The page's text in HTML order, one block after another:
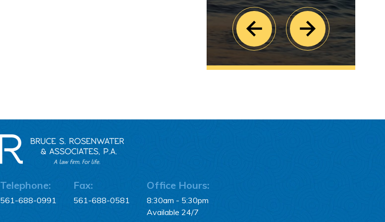
Telephone:
561-688-0991
Fax:
561-688-0581
Office Hours:
8:30am - 5:30pm
Available 24/7